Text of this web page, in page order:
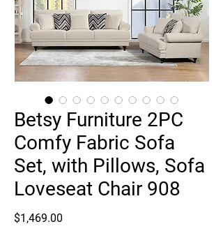
Betsy Furniture 2PC
Comfy Fabric Sofa
Set, with Pillows, Sofa
Loveseat Chair 908
$1,469.00